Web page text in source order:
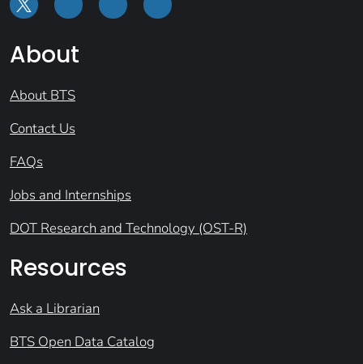
About
About BTS
Contact Us
FAQs
Jobs and Internships
DOT Research and Technology (OST-R)
Resources
Ask a Librarian
BTS Open Data Catalog